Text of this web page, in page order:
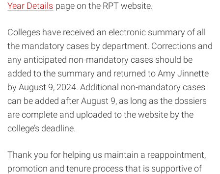
Year Details page on the RPT website.
Colleges have received an electronic summary of all
the mandatory cases by department. Corrections and
any anticipated non-mandatory cases should be
added to the summary and returned to Amy Jinnette
by August 9, 2024. Additional non-mandatory cases
can be added after August 9, as long as the dossiers
are complete and uploaded to the website by the
college’s deadline.
Thank you for helping us maintain a reappointment,
promotion and tenure process that is supportive of